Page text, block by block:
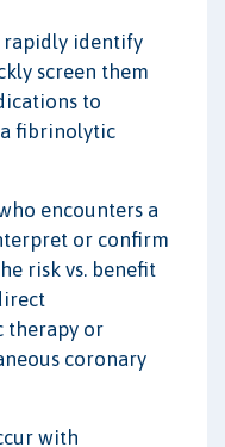
rapidly identify
screen them
to
fibrinolytic
encounters a
or confirm
risk vs. benefit
therapy or
coronary
with